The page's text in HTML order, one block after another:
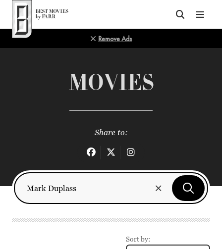
Top of Page
Remove Ads
MOVIES
Share to:
Sort by: